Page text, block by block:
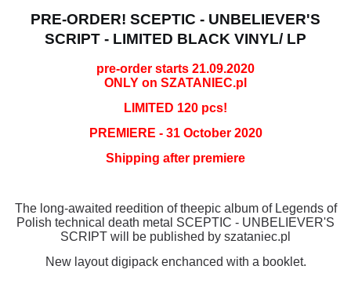
PRE-ORDER! SCEPTIC - UNBELIEVER'S
SCRIPT - LIMITED BLACK VINYL/ LP
pre-order starts 21.09.2020
ONLY on SZATANIEC.pl
LIMITED 120 pcs!
PREMIERE - 31 October 2020
Shipping after premiere
The long-awaited reedition of theepic album of Legends of
Polish technical death metal SCEPTIC - UNBELIEVER'S
SCRIPT will be published by szataniec.pl
New layout digipack enchanced with a booklet.